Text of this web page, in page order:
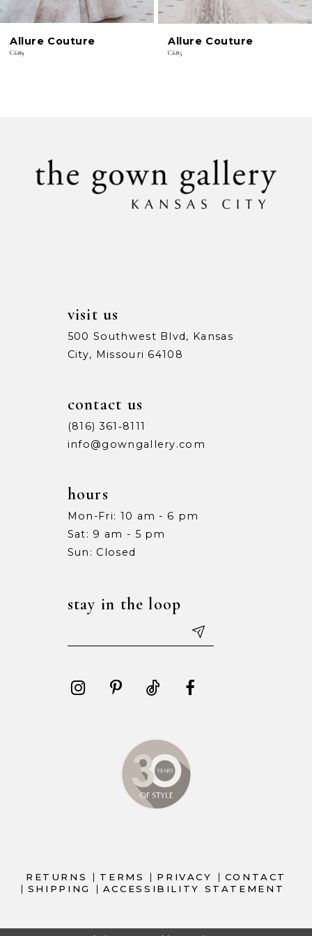
Allure Couture
C689
Allure Couture
C685
visit us
500 Southwest Blvd, Kansas
City, Missouri 64108
contact us
(816) 361‑8111
info@gowngallery.com
hours
Mon-Fri: 10 am - 6 pm
Sat: 9 am - 5 pm
Sun: Closed
stay in the loop
RETURNS TERMS PRIVACY
CONTACT
SHIPPING
ACCESSIBILITY STATEMENT